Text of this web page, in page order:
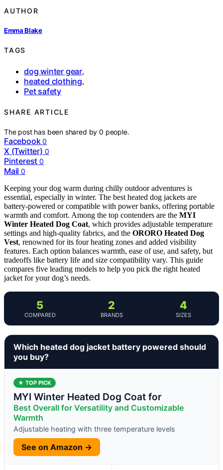
AUTHOR
Emma Blake
TAGS
dog winter gear,
heated clothing,
Pet safety
SHARE ARTICLE
The post has been shared by0 people.
Facebook 0
X (Twitter) 0
Pinterest 0
Mail 0
Keeping your dog warm during chilly outdoor adventures is
essential, especially in winter. The best heated dog jackets are
battery-powered or compatible with power banks, offering portable
warmth and comfort. Among the top contenders are the MYI
Winter Heated Dog Coat, which provides adjustable temperature
settings and high-quality fabrics, and the ORORO Heated Dog
Vest, renowned for its four heating zones and added visibility
features. Each option balances warmth, ease of use, and safety, but
tradeoffs like battery life and size compatibility vary. This guide
compares five leading models to help you pick the right heated
jacket for your dog’s needs.
5
COMPARED
2
BRANDS
4
SIZES
Which heated dog jacket battery powered should
you buy?
★ TOP PICK
MYI Winter Heated Dog Coat for
Best Overall for Versatility and Customizable
Warmth
Adjustable heating with three temperature levels
See on Amazon →